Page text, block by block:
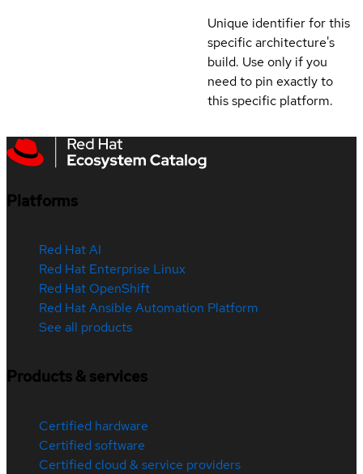
Unique identifier for this
specific architecture's
build. Use only if you
need to pin exactly to
this specific platform.
Platforms
Red Hat AI
Red Hat Enterprise Linux
Red Hat OpenShift
Red Hat Ansible Automation Platform
See all products
Products & services
Certified hardware
Certified software
Certified cloud & service providers